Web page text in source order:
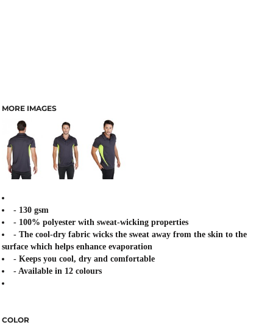
MORE IMAGES
- 130 gsm
- 100% polyester with sweat-wicking properties
- The cool-dry fabric wicks the sweat away from the skin to the
surface which helps enhance evaporation
- Keeps you cool, dry and comfortable
- Available in 12 colours
COLOR